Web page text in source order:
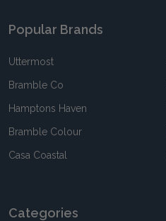
Popular Brands
Uttermost
Bramble Co
Hamptons Haven
Bramble Colour
Casa Coastal
Categories